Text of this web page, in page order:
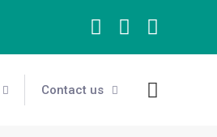
Contact us